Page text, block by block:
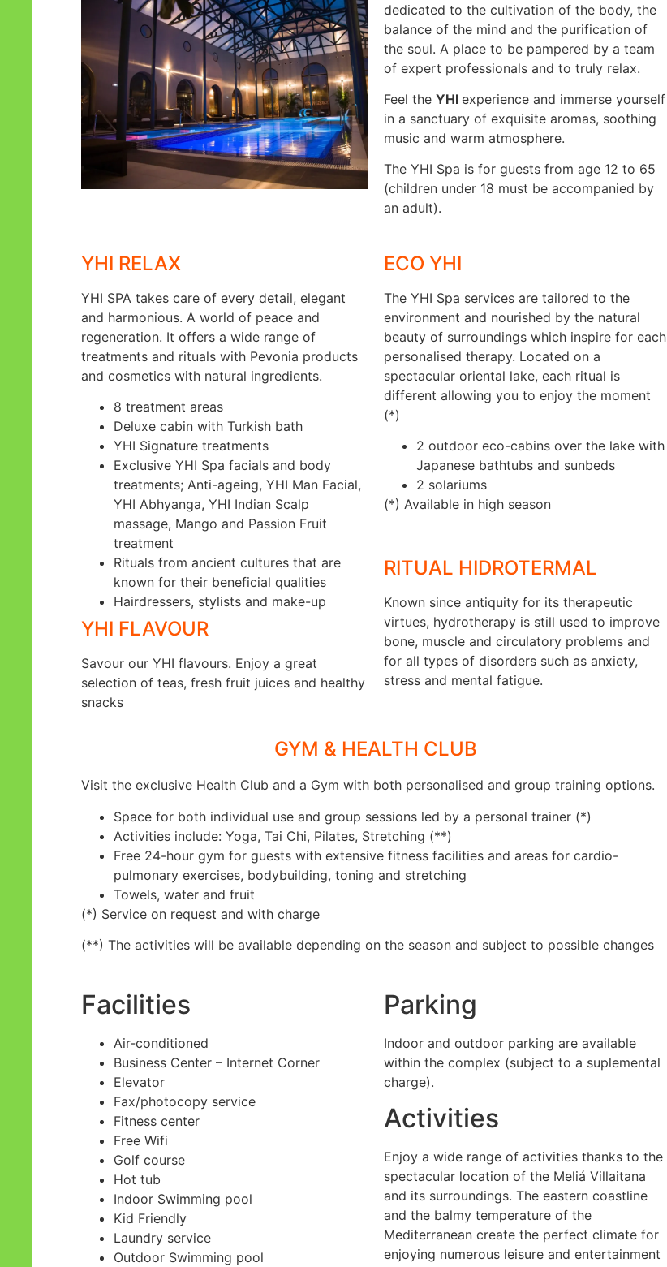
dedicated to the cultivation of the body, the
balance of the mind and the purification of
the soul. A place to be pampered by a team
of expert professionals and to truly relax.
Feel the YHI experience and immerse yourself
in a sanctuary of exquisite aromas, soothing
music and warm atmosphere.
The YHI Spa is for guests from age 12 to 65
(children under 18 must be accompanied by
an adult).
YHI RELAX
YHI SPA takes care of every detail, elegant
and harmonious. A world of peace and
regeneration. It offers a wide range of
treatments and rituals with Pevonia products
and cosmetics with natural ingredients.
8 treatment areas
Deluxe cabin with Turkish bath
YHI Signature treatments
Exclusive YHI Spa facials and body
treatments; Anti-ageing, YHI Man Facial,
YHI Abhyanga, YHI Indian Scalp
massage, Mango and Passion Fruit
treatment
Rituals from ancient cultures that are
known for their beneficial qualities
Hairdressers, stylists and make-up
YHI FLAVOUR
Savour our YHI flavours. Enjoy a great
selection of teas, fresh fruit juices and healthy
snacks
ECO YHI
The YHI Spa services are tailored to the
environment and nourished by the natural
beauty of surroundings which inspire for each
personalised therapy. Located on a
spectacular oriental lake, each ritual is
different allowing you to enjoy the moment
(*)
2 outdoor eco-cabins over the lake with
Japanese bathtubs and sunbeds
2 solariums
(*) Available in high season
RITUAL HIDROTERMAL
Known since antiquity for its therapeutic
virtues, hydrotherapy is still used to improve
bone, muscle and circulatory problems and
for all types of disorders such as anxiety,
stress and mental fatigue.
GYM & HEALTH CLUB
Visit the exclusive Health Club and a Gym with both personalised and group training options.
Space for both individual use and group sessions led by a personal trainer (*)
Activities include: Yoga, Tai Chi, Pilates, Stretching (**)
Free 24-hour gym for guests with extensive fitness facilities and areas for cardio-
pulmonary exercises, bodybuilding, toning and stretching
Towels, water and fruit
(*) Service on request and with charge
(**) The activities will be available depending on the season and subject to possible changes
Facilities
Air-conditioned
Business Center – Internet Corner
Elevator
Fax/photocopy service
Fitness center
Free Wifi
Golf course
Hot tub
Indoor Swimming pool
Kid Friendly
Laundry service
Outdoor Swimming pool
Parking
Indoor and outdoor parking are available
within the complex (subject to a suplemental
charge).
Activities
Enjoy a wide range of activities thanks to the
spectacular location of the Meliá Villaitana
and its surroundings. The eastern coastline
and the balmy temperature of the
Mediterranean create the perfect climate for
enjoying numerous leisure and entertainment